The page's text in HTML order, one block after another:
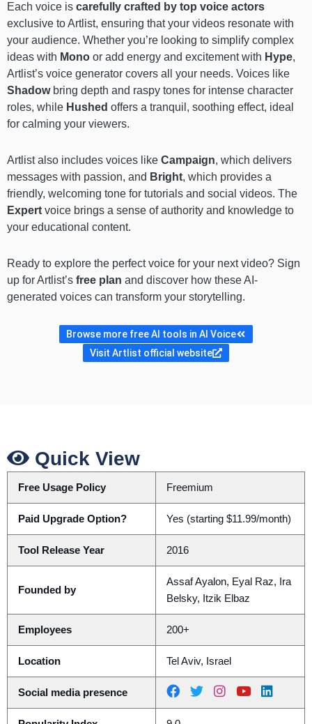
Each voice is carefully crafted by top voice actors
exclusive to Artlist, ensuring that your videos resonate with
your audience. Whether you’re looking to simplify complex
ideas with Mono or add energy and excitement with Hype,
Artlist’s voice generator covers all your needs. Voices like
Shadow bring depth and raspy tones for intense character
roles, while Hushed offers a tranquil, soothing effect, ideal
for calming your viewers.
Artlist also includes voices like Campaign, which delivers
messages with passion, and Bright, which provides a
friendly, welcoming tone for tutorials and social videos. The
Expert voice brings a sense of authority and knowledge to
your educational content.
Ready to explore the perfect voice for your next video? Sign
up for Artlist’s free plan and discover how these AI-
generated voices can transform your storytelling.
Browse more free AI tools in AI Voice
Visit Artlist official website
Quick View
Free Usage Policy Freemium
Paid Upgrade Option? Yes (starting $11.99/month)
Tool Release Year 2016
Founded by
Assaf Ayalon, Eyal Raz, Ira
Belsky, Itzik Elbaz
Employees 200+
Location Tel Aviv, Israel
Social media presence